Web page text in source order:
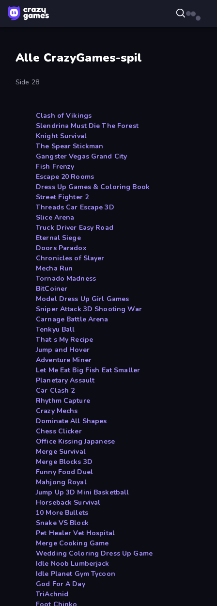
Alle CrazyGames-spil
Side 28
Clash of Vikings
Slendrina Must Die The Forest
Knight Survival
The Spear Stickman
Gangster Vegas Grand City
Fish Frenzy
Escape 20 Rooms
Dress Up Games & Coloring Book
Street Fighter 2
Threads Car Escape 3D
Slice Arena
Truck Driver Easy Road
Eternal Siege
Doors Paradox
Chronicles of Slayer
Mecha Run
Tornado Madness
BitCoiner
Model Dress Up Girl Games
Sniper Attack 3D Shooting War
Carnage Battle Arena
Tenkyu Ball
That s My Recipe
Jump and Hover
Adventure Miner
Let Me Eat Big Fish Eat Smaller
Planetary Assault
Car Clash 2
Rhythm Capture
Crazy Mechs
Dominate All Shapes
Chess Clicker
Office Kissing Japanese
Merge Survival
Merge Blocks 3D
Funny Food Duel
Mahjong Royal
Jump Up 3D Mini Basketball
Horseback Survival
10 More Bullets
Snake VS Block
Pet Healer Vet Hospital
Merge Cooking Game
Wedding Coloring Dress Up Game
Idle Noob Lumberjack
Idle Planet Gym Tycoon
God For A Day
TriAchnid